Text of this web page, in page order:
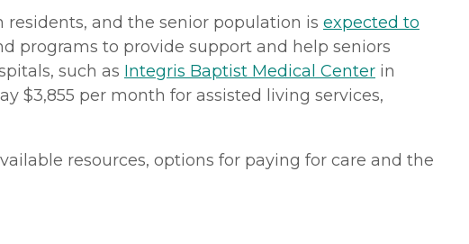
residents, and the senior population is expected to
programs to provide support and help seniors
such as Integris Baptist Medical Center in
$3,855 per month for assisted living services,
resources, options for paying for care and the